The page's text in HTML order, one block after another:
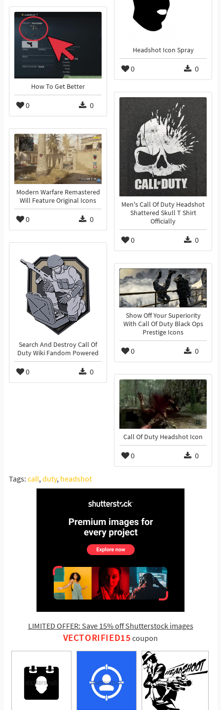
Headshot Icon Spray
0 0
How To Get Better
0 0
Men's Call Of Duty Headshot
Shattered Skull T Shirt
Officially
0 0
Modern Warfare Remastered
Will Feature Original Icons
0 0
Search And Destroy Call Of
Duty Wiki Fandom Powered
0 0
Show Off Your Superiority
With Call Of Duty Black Ops
Prestige Icons
0 0
Call Of Duty Headshot Icon
0 0
Tags: call,duty, headshot
LIMITED OFFER: Save 15% off Shutterstock images
VECTORIFIED15 coupon